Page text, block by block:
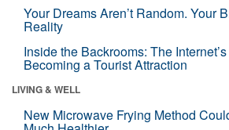
Your Dreams Aren’t Random. Your
Reality
Inside the Backrooms: The
Becoming a Tourist Attraction
LIVING & WELL
New Microwave Frying Method